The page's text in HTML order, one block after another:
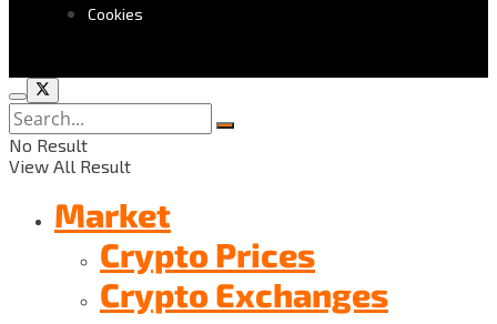
Cookies
No Result
View All Result
Market
Crypto Prices
Crypto Exchanges